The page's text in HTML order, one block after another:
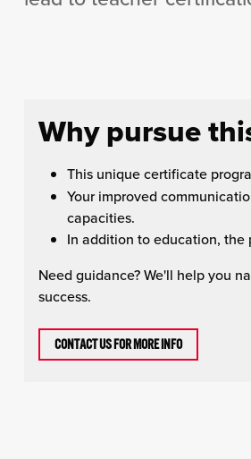
Why pursue
This unique certificate
Your improved
capacities.
In addition to education, the
Need guidance? We'll help you
success.
CONTACT US FOR MORE INFO